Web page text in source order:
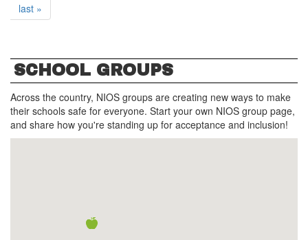
last »
SCHOOL GROUPS
Across the country, NIOS groups are creating new ways to make
their schools safe for everyone. Start your own NIOS group page,
and share how you're standing up for acceptance and inclusion!